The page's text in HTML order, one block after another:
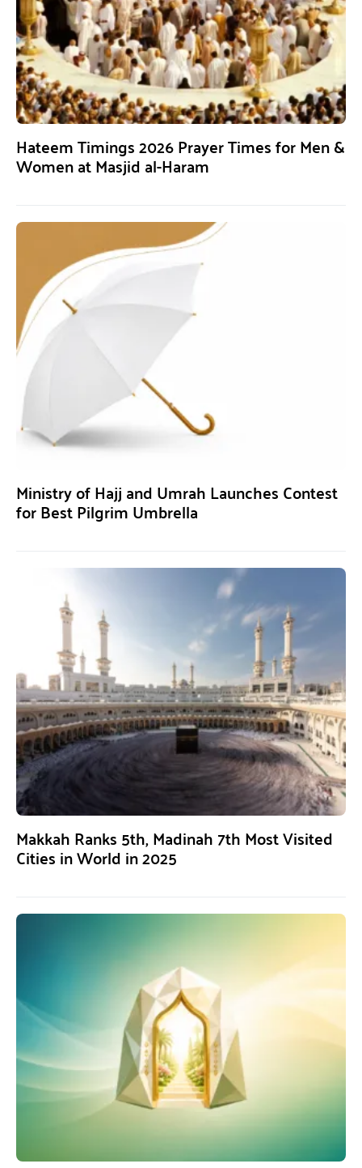
Hateem Timings 2026 Prayer Times for Men &
Women at Masjid al-Haram
Ministry of Hajj and Umrah Launches Contest
for Best Pilgrim Umbrella
Makkah Ranks 5th, Madinah 7th Most Visited
Cities in World in 2025